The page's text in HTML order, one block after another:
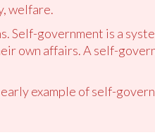
welfare.
Self-government is a
own affairs. A self-
example of self-